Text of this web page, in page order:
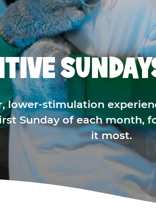
lower-stimulation
Sunday of each month,
it most.